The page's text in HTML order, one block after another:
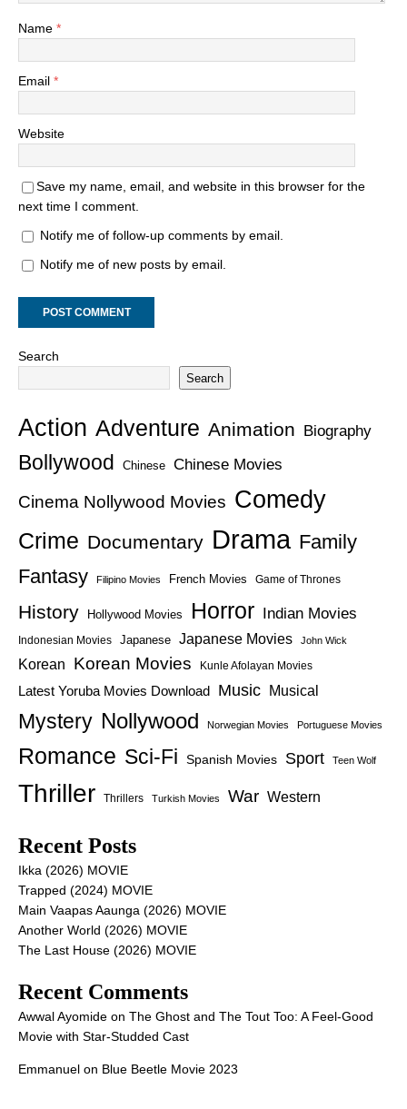
Name *
Email *
Website
Save my name, email, and website in this browser for the
next time I comment.
Notify me of follow-up comments by email.
Notify me of new posts by email.
Search
Search
Action Adventure Animation Biography
Bollywood Chinese Chinese Movies
Cinema Nollywood Movies Comedy
Crime Documentary Drama Family
Fantasy
Filipino Movies French Movies Game of Thrones
History Hollywood Movies Horror Indian Movies
Indonesian Movies Japanese Japanese Movies John Wick
Korean Korean Movies Kunle Afolayan Movies
Latest Yoruba Movies Download Music Musical
Mystery Nollywood Norwegian Movies Portuguese Movies
Romance Sci-Fi Spanish Movies Sport Teen Wolf
Thriller Thrillers Turkish Movies War Western
Recent Posts
Ikka (2026) MOVIE
Trapped (2024) MOVIE
Main Vaapas Aaunga (2026) MOVIE
Another World (2026) MOVIE
The Last House (2026) MOVIE
Recent Comments
Awwal Ayomide on The Ghost and The Tout Too: A Feel-Good
Movie with Star-Studded Cast
Emmanuel on Blue Beetle Movie 2023